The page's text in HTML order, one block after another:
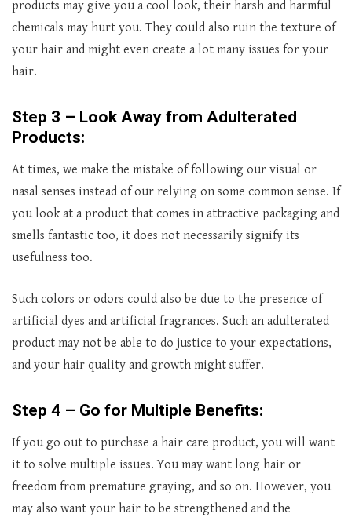
products may give you a cool look, their harsh and harmful
chemicals may hurt you. They could also ruin the texture of
your hair and might even create a lot many issues for your
hair.
Step 3 – Look Away from Adulterated
Products:
At times, we make the mistake of following our visual or
nasal senses instead of our relying on some common sense. If
you look at a product that comes in attractive packaging and
smells fantastic too, it does not necessarily signify its
usefulness too.
Such colors or odors could also be due to the presence of
artificial dyes and artificial fragrances. Such an adulterated
product may not be able to do justice to your expectations,
and your hair quality and growth might suffer.
Step 4 – Go for Multiple Benefits:
If you go out to purchase a hair care product, you will want
it to solve multiple issues. You may want long hair or
freedom from premature graying, and so on. However, you
may also want your hair to be strengthened and the